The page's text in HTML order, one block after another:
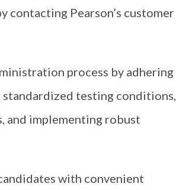
Pearson’s customer
process by adhering
testing conditions,
and implementing robust
with convenient